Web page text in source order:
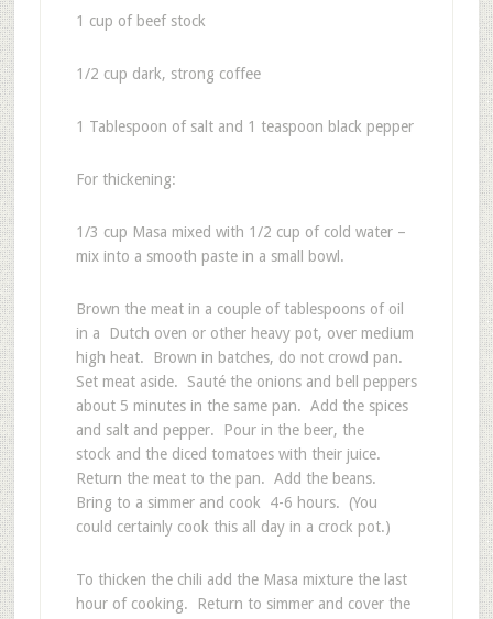
1 cup of beef stock
1/2 cup dark, strong coffee
1 Tablespoon of salt and 1 teaspoon black pepper
For thickening:
1/3 cup Masa mixed with 1/2 cup of cold water –
mix into a smooth paste in a small bowl.
Brown the meat in a couple of tablespoons of oil
in a Dutch oven or other heavy pot, over medium
high heat. Brown in batches, do not crowd pan.
Set meat aside. Sauté the onions and bell peppers
about 5 minutes in the same pan. Add the spices
and salt and pepper. Pour in the beer, the
stock and the diced tomatoes with their juice.
Return the meat to the pan. Add the beans.
Bring to a simmer and cook 4-6 hours. (You
could certainly cook this all day in a crock pot.)
To thicken the chili add the Masa mixture the last
hour of cooking. Return to simmer and cover the